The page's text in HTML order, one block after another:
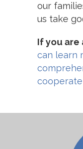
our
us take
If you
can learn